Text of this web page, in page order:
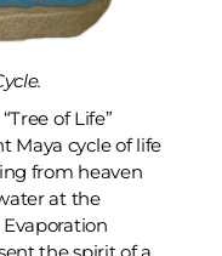
of Life”
Maya cycle of life
from heaven
at the
the spirit of a